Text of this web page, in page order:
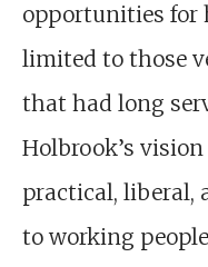
opportunities for
limited to those
that had long
Holbrook’s
practical, liberal,
to working